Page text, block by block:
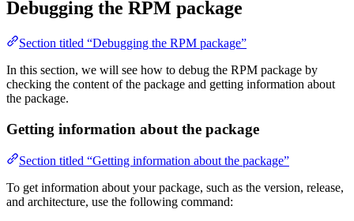
Debugging the RPM package
Section titled “Debugging the RPM package”
In this section, we will see how to debug the RPM package by
checking the content of the package and getting information about
the package.
Getting information about the package
Section titled “Getting information about the package”
To get information about your package, such as the version, release,
and architecture, use the following command: